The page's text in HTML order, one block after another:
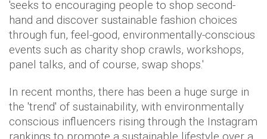
'seeks to encouraging people to shop second-
hand and discover sustainable fashion choices
through fun, feel-good, environmentally-conscious
events such as charity shop crawls, workshops,
panel talks, and of course, swap shops.'
In recent months, there has been a huge surge in
the 'trend' of sustainability, with environmentally
conscious influencers rising through the Instagram